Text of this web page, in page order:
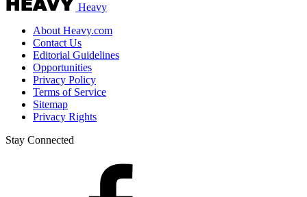
Heavy
About Heavy.com
Contact Us
Editorial Guidelines
Opportunities
Privacy Policy
Terms of Service
Sitemap
Privacy Rights
Stay Connected